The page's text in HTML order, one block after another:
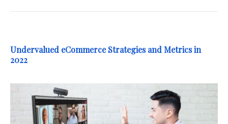
Undervalued eCommerce Strategies and Metrics in
2022